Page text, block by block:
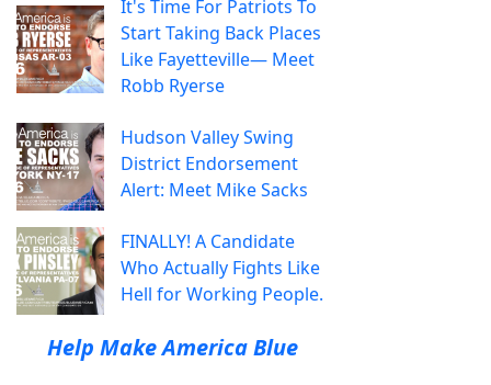
It's Time For Patriots To
Start Taking Back Places
Like Fayetteville— Meet
Robb Ryerse
Hudson Valley Swing
District Endorsement
Alert: Meet Mike Sacks
FINALLY! A Candidate
Who Actually Fights Like
Hell for Working People.
Help Make America Blue